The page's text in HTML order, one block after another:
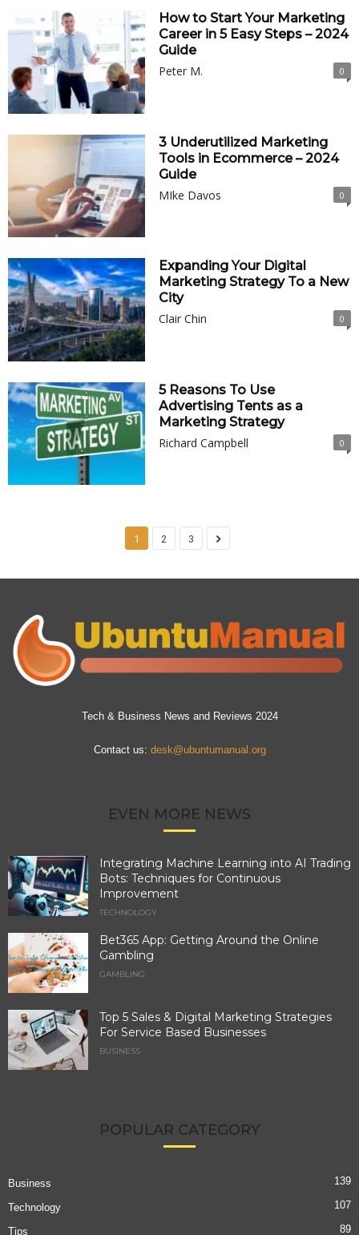
How to Start Your Marketing
Career in 5 Easy Steps – 2024
Guide
Peter M.
0
3 Underutilized Marketing
Tools in Ecommerce – 2024
Guide
MIke Davos
0
Expanding Your Digital
Marketing Strategy To a New
City
Clair Chin
0
5 Reasons To Use
Advertising Tents as a
Marketing Strategy
Richard Campbell
0
1 2 3
Tech & Business News and Reviews 2024
Contact us: desk@ubuntumanual.org
EVEN MORE NEWS
Integrating Machine Learning into AI Trading
Bots: Techniques for Continuous
Improvement
TECHNOLOGY
Bet365 App: Getting Around the Online
Gambling
GAMBLING
Top 5 Sales & Digital Marketing Strategies
For Service Based Businesses
BUSINESS
POPULAR CATEGORY
Business 139
Technology 107
Tips 89